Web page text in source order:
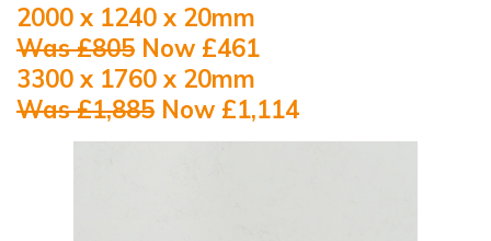
2000 x 1240 x 20mm
Was £805 Now £461
3300 x 1760 x 20mm
Was £1,885 Now £1,114